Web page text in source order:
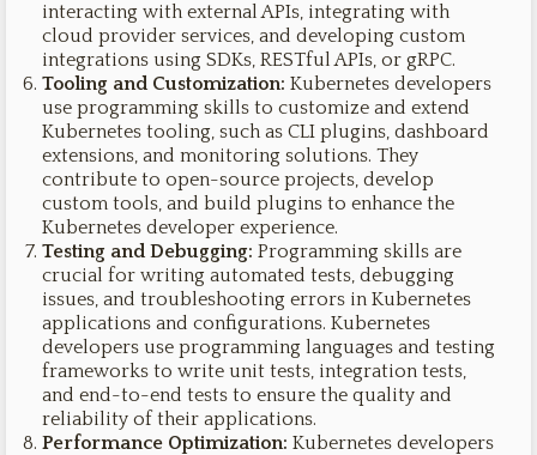
interacting with external APIs, integrating with
cloud provider services, and developing custom
integrations using SDKs, RESTful APIs, or gRPC.
Tooling and Customization: Kubernetes developers
use programming skills to customize and extend
Kubernetes tooling, such as CLI plugins, dashboard
extensions, and monitoring solutions. They
contribute to open-source projects, develop
custom tools, and build plugins to enhance the
Kubernetes developer experience.
Testing and Debugging: Programming skills are
crucial for writing automated tests, debugging
issues, and troubleshooting errors in Kubernetes
applications and configurations. Kubernetes
developers use programming languages and testing
frameworks to write unit tests, integration tests,
and end-to-end tests to ensure the quality and
reliability of their applications.
Performance Optimization: Kubernetes developers